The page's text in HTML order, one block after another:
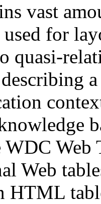
vast
used for
quasi-
Web
Web
HTML